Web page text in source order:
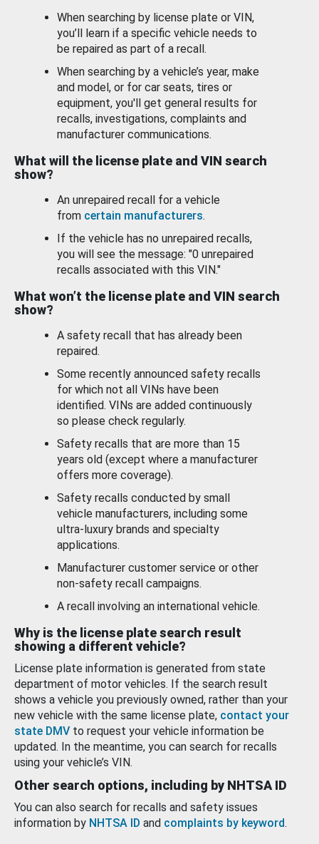
When searching by license plate or VIN,
you’ll learn if a specific vehicle needs to
be repaired as part of a recall.
When searching by a vehicle’s year, make
and model, or for car seats, tires or
equipment, you'll get general results for
recalls, investigations, complaints and
manufacturer communications.
What will the license plate and VIN search
show?
An unrepaired recall for a vehicle
from certain manufacturers.
If the vehicle has no unrepaired recalls,
you will see the message: "0 unrepaired
recalls associated with this VIN."
What won’t the license plate and VIN search
show?
A safety recall that has already been
repaired.
Some recently announced safety recalls
for which not all VINs have been
identified. VINs are added continuously
so please check regularly.
Safety recalls that are more than 15
years old (except where a manufacturer
offers more coverage).
Safety recalls conducted by small
vehicle manufacturers, including some
ultra-luxury brands and specialty
applications.
Manufacturer customer service or other
non-safety recall campaigns.
A recall involving an international vehicle.
Why is the license plate search result
showing a different vehicle?
License plate information is generated from state
department of motor vehicles. If the search result
shows a vehicle you previously owned, rather than your
new vehicle with the same license plate, contact your
state DMV to request your vehicle information be
updated. In the meantime, you can search for recalls
using your vehicle’s VIN.
Other search options, including by NHTSA ID
You can also search for recalls and safety issues
information by NHTSA ID and complaints by keyword.